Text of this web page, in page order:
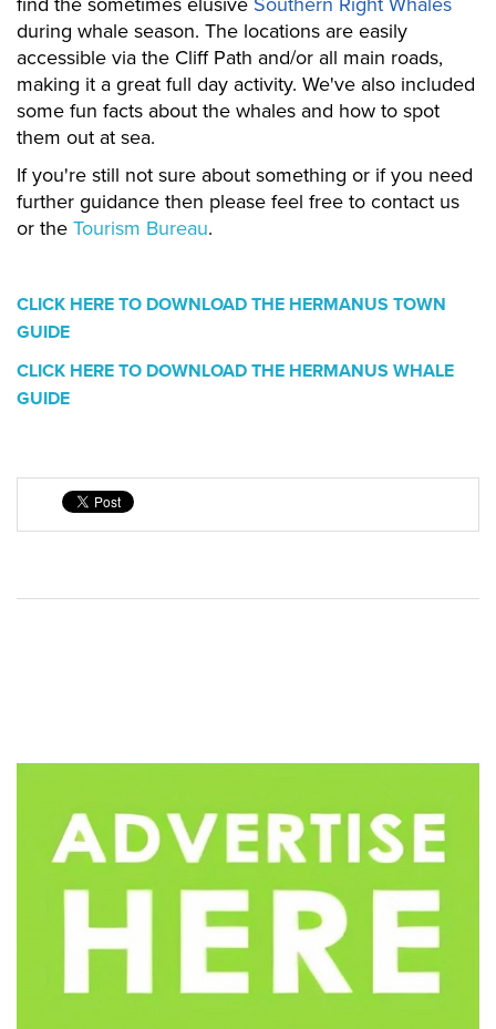
during whale season. The locations are easily
accessible via the Cliff Path and/or all main roads,
making it a great full day activity. We've also included
some fun facts about the whales and how to spot
them out at sea.
If you're still not sure about something or if you need
further guidance then please feel free to contact us
or the Tourism Bureau.
CLICK HERE TO DOWNLOAD THE HERMANUS TOWN
GUIDE
CLICK HERE TO DOWNLOAD THE HERMANUS WHALE
GUIDE